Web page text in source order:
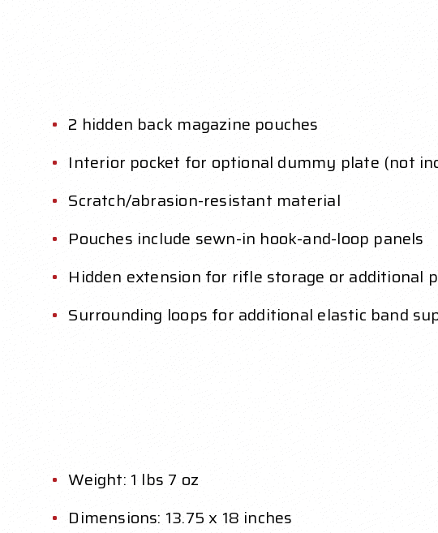
2 hidden back magazine pouches
Interior pocket for optional dummy plate (not
Scratch/abrasion-resistant material
Pouches include sewn-in hook-and-loop panels
Hidden extension for rifle storage or additional
Surrounding loops for additional elastic band
Weight: 1 lbs 7 oz
Dimensions: 13.75 x 18 inches